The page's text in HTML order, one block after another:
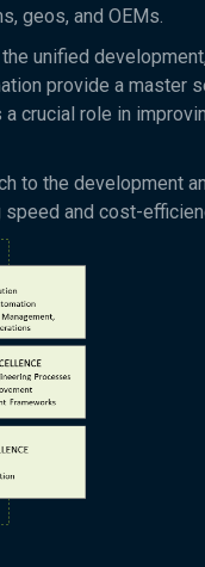
geos, and OEMs.
unified
provide a master
crucial role in
to the development
and cost-